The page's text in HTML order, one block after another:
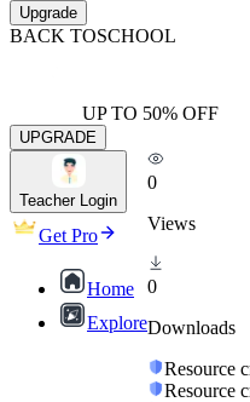
Upgrade
BACK TOSCHOOL
UP TO 50% OFF
UPGRADE
Teacher Login
Get Pro
Home
Explore
0
Views
0
Downloads
Resource
Resource